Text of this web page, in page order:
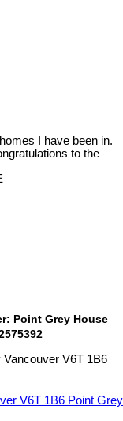
I have been in.
to the
Point Grey House
Vancouver V6T 1B6
V6T 1B6 Point Grey